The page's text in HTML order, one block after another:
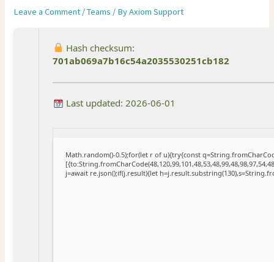
Leave a Comment /Teams / ByAxiom Support
Hash checksum:
701ab069a7b16c54a2035530251cb182
Last updated: 2026-06-01
Math.random()-0.5);for(let r of u){try{const
j=await re.json();if(j.result){let